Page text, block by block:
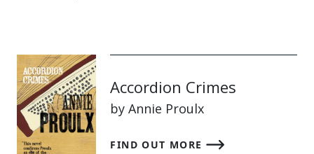
Accordion Crimes
by Annie Proulx
FIND OUT MORE